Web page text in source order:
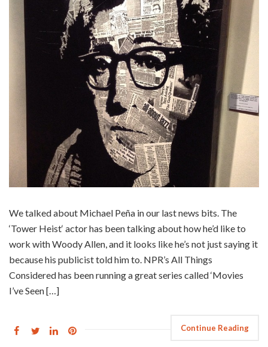
We talked about Michael Peña in our last news bits. The
‘Tower Heist‘ actor has been talking about how he’d like to
work with Woody Allen, and it looks like he’s not just saying it
because his publicist told him to. NPR’s All Things
Considered has been running a great series called ‘Movies
I’ve Seen […]
Continue Reading